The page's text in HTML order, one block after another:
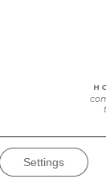
Settings